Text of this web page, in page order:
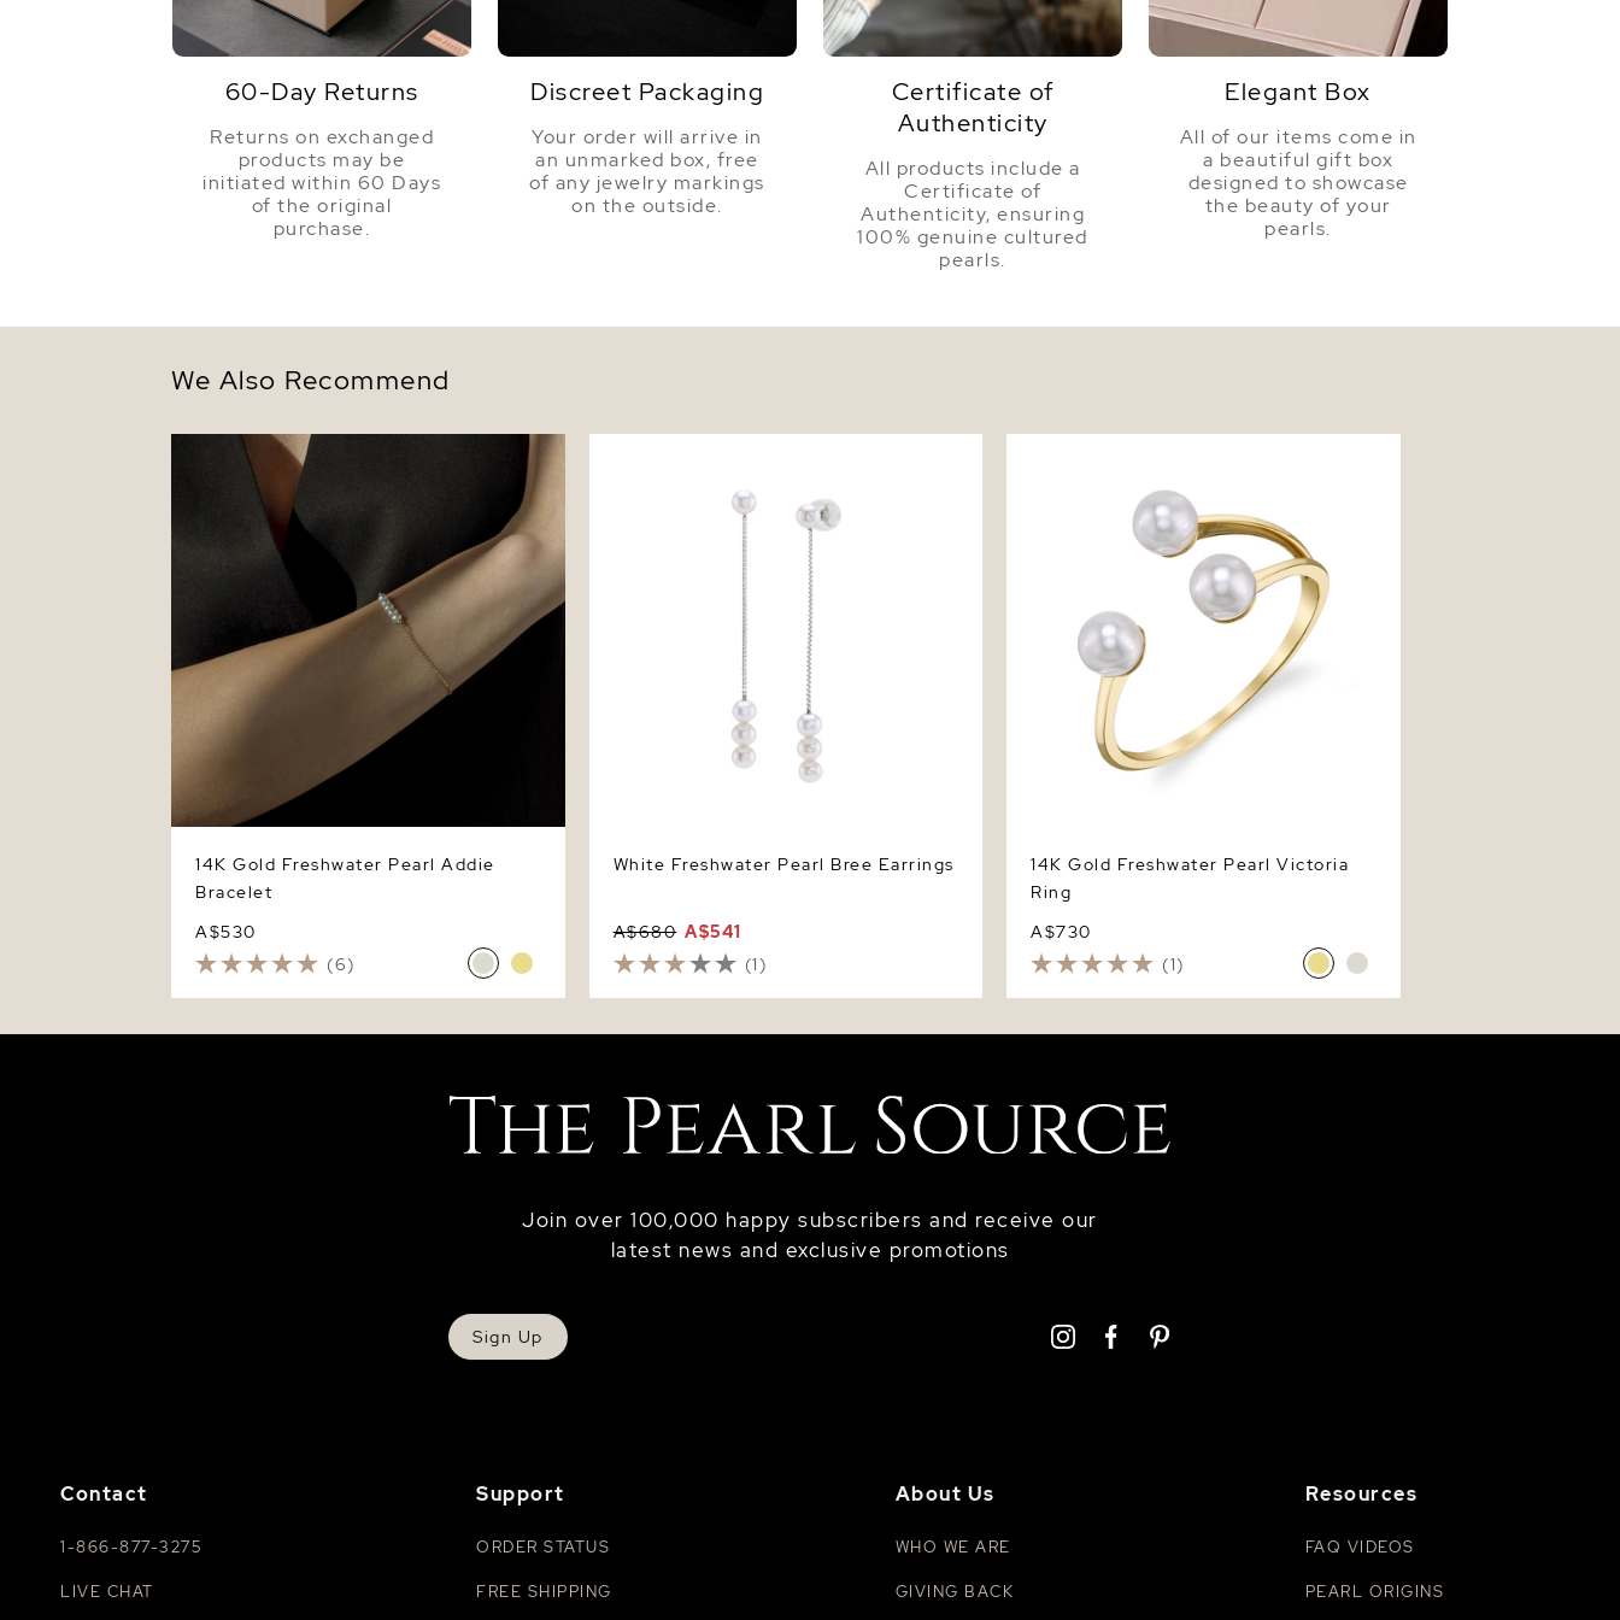
Dimensions
Approx. 24" Length
60-Day Returns
Returns on exchanged
products may be
initiated within 60 Days
of the original
purchase.
Discreet Packaging
Your order will arrive in
an unmarked box, free
of any jewelry markings
on the outside.
Certificate of
Authenticity
All products include a
Certificate of
Authenticity, ensuring
100% genuine cultured
pearls.
Elegant Box
All of our items come in
a beautiful gift box
designed to showcase
the beauty of your
pearls.
We Also Recommend
14K Gold Freshwater Pearl Addie Bracelet
14K Gold Freshwater Pearl Addie
Bracelet
A$530
(6)
White Freshwater Pearl Bree Earrings
A$680 A$541
(1)
14K Gold Freshwater Pearl Victoria
Ring
A$730
(1)
Join over 100,000 happy subscribers and receive our
latest news and exclusive promotions
Sign Up
Contact
1-866-877-3275
LIVE CHAT
Support
ORDER STATUS
FREE SHIPPING
About Us
WHO WE ARE
GIVING BACK
Resources
FAQ VIDEOS
PEARL ORIGINS